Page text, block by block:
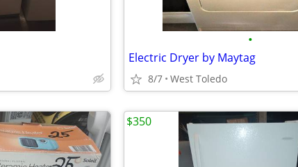
•
Electric Dryer by Maytag
8/7 West Toledo
$350